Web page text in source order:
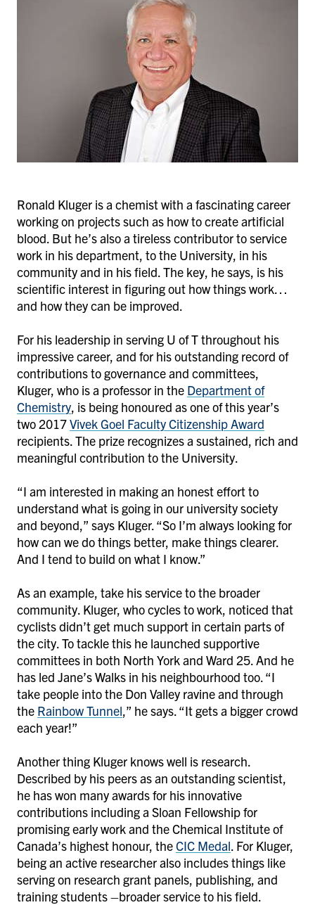
Ronald Kluger is a chemist with a fascinating career
working on projects such as how to create artificial
blood. But he’s also a tireless contributor to service
work in his department, to the University, in his
community and in his field. The key, he says, is his
scientific interest in figuring out how things work…
and how they can be improved.
For his leadership in serving U of T throughout his
impressive career, and for his outstanding record of
contributions to governance and committees,
Kluger, who is a professor in the Department of
Chemistry, is being honoured as one of this year’s
two 2017Vivek Goel Faculty Citizenship Award
recipients. The prize recognizes a sustained, rich and
meaningful contribution to the University.
“I am interested in making an honest effort to
understand what is going in our university society
and beyond,” says Kluger. “So I’m always looking for
how can we do things better, make things clearer.
And I tend to build on what I know.”
As an example, take his service to the broader
community. Kluger, who cycles to work, noticed that
cyclists didn’t get much support in certain parts of
the city. To tackle this he launched supportive
committees in both North York and Ward 25. And he
has led Jane’s Walks in his neighbourhood too. “I
take people into the Don Valley ravine and through
the Rainbow Tunnel,” he says. “It gets a bigger crowd
each year!”
Another thing Kluger knows well is research.
Described by his peers as an outstanding scientist,
he has won many awards for his innovative
contributions including a Sloan Fellowship for
promising early work and the Chemical Institute of
Canada’s highest honour, theCIC Medal. For Kluger,
being an active researcher also includes things like
serving on research grant panels, publishing, and
training students –broader service to his field.